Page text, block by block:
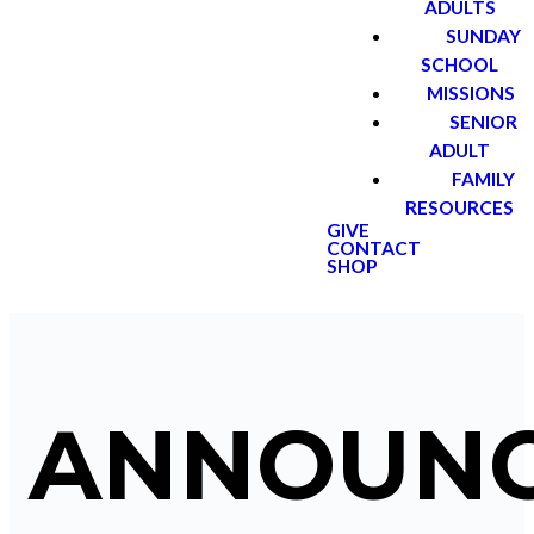
ADULTS
SUNDAY
SCHOOL
MISSIONS
SENIOR
ADULT
FAMILY
RESOURCES
GIVE
CONTACT
SHOP